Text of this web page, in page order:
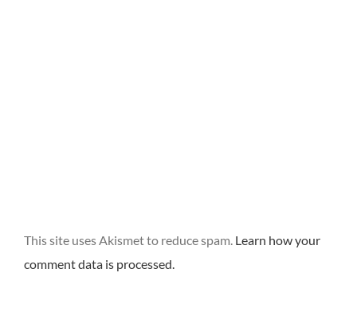
This site uses Akismet to reduce spam. Learn how your
comment data is processed.